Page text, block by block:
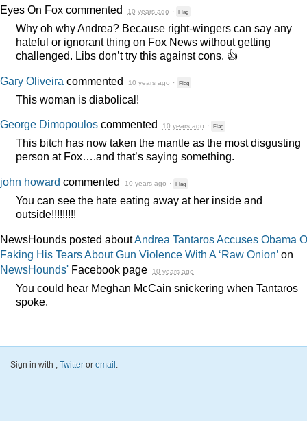
Eyes On Fox commented 10 years ago · Flag
Why oh why Andrea? Because right-wingers can say any
hateful or ignorant thing on Fox News without getting
challenged. Libs don’t try this against cons. 👍
Gary Oliveira commented 10 years ago · Flag
This woman is diabolical!
George Dimopoulos commented 10 years ago · Flag
This bitch has now taken the mantle as the most disgusting
person at Fox….and that’s saying something.
john howard commented 10 years ago · Flag
You can see the hate eating away at her inside and
outside!!!!!!!!!
NewsHounds posted aboutAndrea Tantaros Accuses Obama
Faking His Tears About Gun Violence With A ‘Raw Onion’ on
NewsHounds' Facebook page 10 years ago
You could hear Meghan McCain snickering when Tantaros
spoke.
Sign in with , Twitter or email .